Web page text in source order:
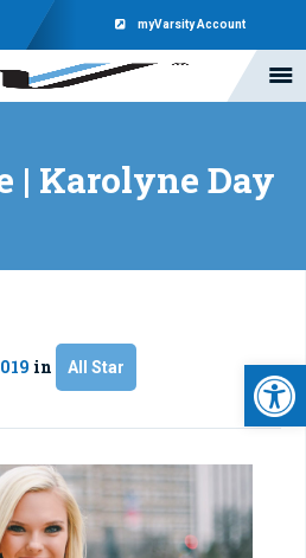
myVarsity Account
| Karolyne Day
in All Star